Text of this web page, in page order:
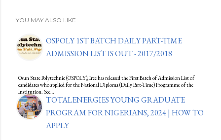
YOU MAY ALSO LIKE
OSPOLY 1ST BATCH DAILY PART-TIME
ADMISSION LIST IS OUT - 2017/2018
Osun State Polytechnic (OSPOLY), Iree has released the First Batch of Admission List of
candidates who applied for the National Diploma (Daily Part-Time) Programme of the
Institution. See…
TOTALENERGIES YOUNG GRADUATE
PROGRAM FOR NIGERIANS, 2024 | HOW TO
APPLY